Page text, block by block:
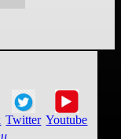
Twitter Youtube